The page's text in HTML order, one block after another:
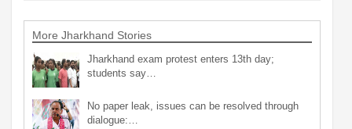
More Jharkhand Stories
Jharkhand exam protest enters 13th day;
students say…
No paper leak, issues can be resolved through
dialogue:…